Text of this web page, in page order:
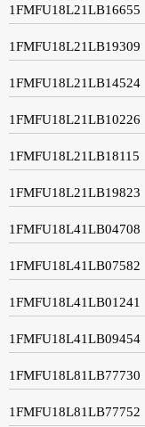
1FMFU18L21LB16655
1FMFU18L21LB19309
1FMFU18L21LB14524
1FMFU18L21LB10226
1FMFU18L21LB18115
1FMFU18L21LB19823
1FMFU18L41LB04708
1FMFU18L41LB07582
1FMFU18L41LB01241
1FMFU18L41LB09454
1FMFU18L81LB77730
1FMFU18L81LB77752